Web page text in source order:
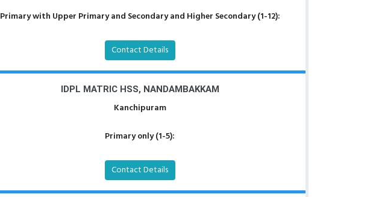
Primary with Upper Primary and Secondary and Higher Secondary (1-12):
Contact Details
IDPL MATRIC HSS, NANDAMBAKKAM
Kanchipuram
Primary only (1-5):
Contact Details